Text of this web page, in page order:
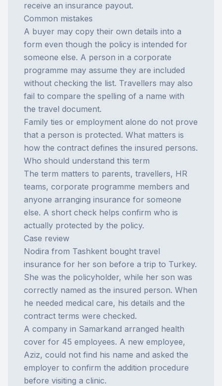
receive an insurance payout.
Common mistakes
A buyer may copy their own details into a
form even though the policy is intended for
someone else. A person in a corporate
programme may assume they are included
without checking the list. Travellers may also
fail to compare the spelling of a name with
the travel document.
Family ties or employment alone do not prove
that a person is protected. What matters is
how the contract defines the insured persons.
Who should understand this term
The term matters to parents, travellers, HR
teams, corporate programme members and
anyone arranging insurance for someone
else. A short check helps confirm who is
actually protected by the policy.
Case review
Nodira from Tashkent bought travel
insurance for her son before a trip to Turkey.
She was the policyholder, while her son was
correctly named as the insured person. When
he needed medical care, his details and the
contract terms were checked.
A company in Samarkand arranged health
cover for 45 employees. A new employee,
Aziz, could not find his name and asked the
employer to confirm the addition procedure
before visiting a clinic.